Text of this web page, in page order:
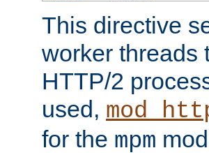
This directive
worker threads
HTTP/2
used,
for the mpm